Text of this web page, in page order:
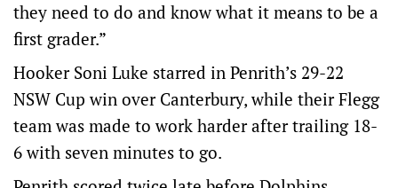
they need to do and know what it means to be a
first grader.”
Hooker Soni Luke starred in Penrith’s 29-22
NSW Cup win over Canterbury, while their Flegg
team was made to work harder after trailing 18-
6 with seven minutes to go.